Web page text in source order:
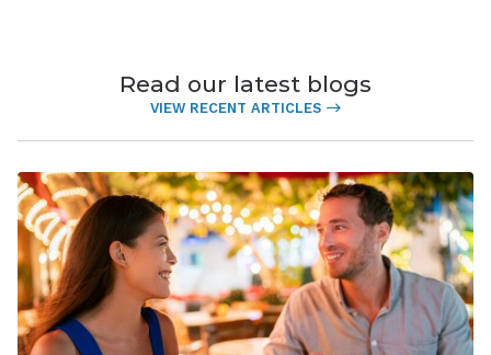
Read our latest blogs
VIEW RECENT ARTICLES